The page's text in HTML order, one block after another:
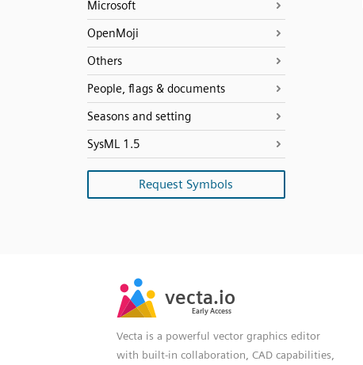
Microsoft
OpenMoji
Others
People, flags & documents
Seasons and setting
SysML 1.5
Request Symbols
Vecta is a powerful vector graphics editor
with built-in collaboration, CAD capabilities,